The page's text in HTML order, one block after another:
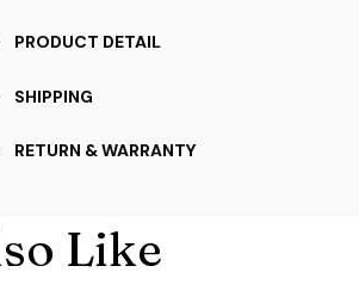
PRODUCT DETAIL
SHIPPING
RETURN & WARRANTY
Like